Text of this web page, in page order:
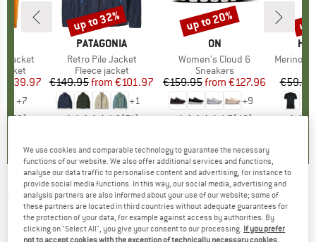
Jacket
Price
€139.97
+7
(79)
BRAND
PATAGONIA
Item(s)
Retro Pile Jacket
Product group
Fleece jacket
Price
€149.95 Reduced Price
from €101.97
+1
4,6(71)
Discount
up to 32%
BRAND
ON
Item(s)
Women's Cloud 6
Product group
Sneakers
Price
€159.95 Reduced Price
from €127.96
+9
4,7(48)
Discount
up to 20%
Item(s)
MerinoMix150
€59.95
up
GENESIS FOOTWEAR - G-Soley 2.0
Graphitecode - Sneakers
We use cookies and comparable technology to guarantee the necessary
functions of our website. We also offer additional services and functions,
analyse our data traffic to personalise content and advertising, for instance to
provide social media functions. In this way, our social media, advertising and
analysis partners are also informed about your use of our website; some of
these partners are located in third countries without adequate guarantees for
the protection of your data, for example against access by authorities. By
clicking on "Select All", you give your consent to our processing. If you prefer